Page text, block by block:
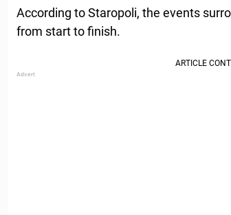
According to Staropoli, the events
from start to finish.